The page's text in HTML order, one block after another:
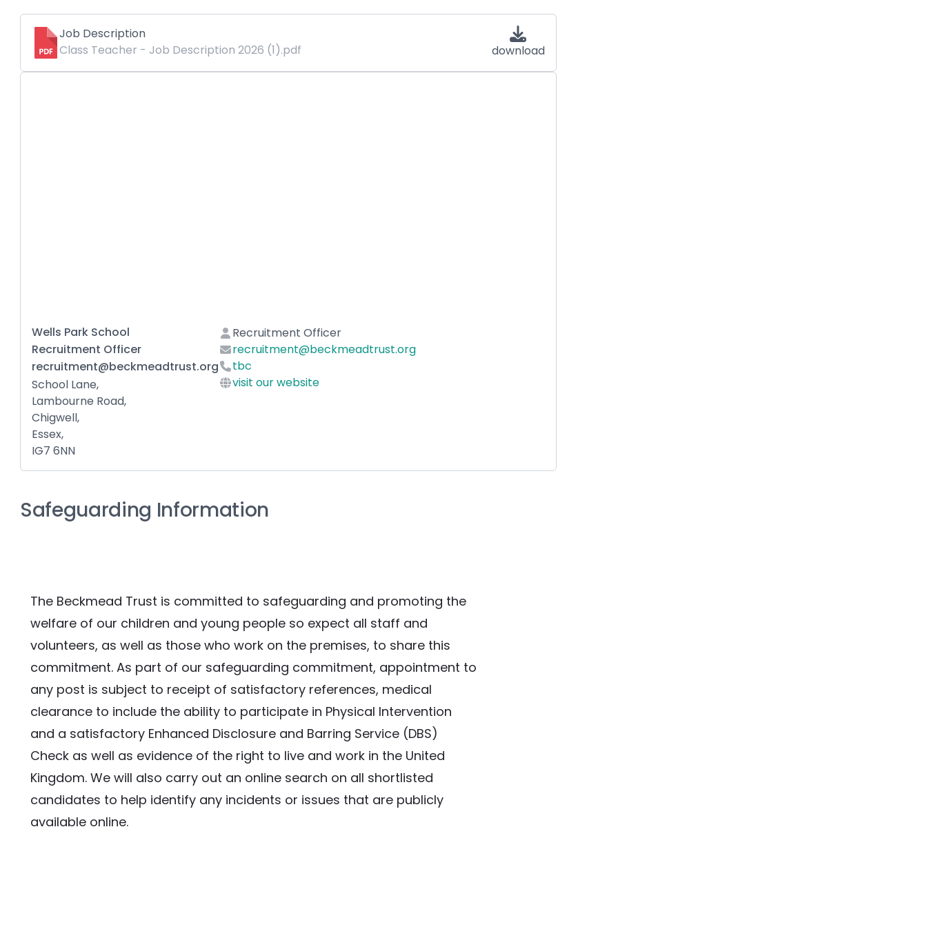
Job Description
Class Teacher - Job Description 2026 (1).pdf
download
Wells Park School
Recruitment Officer
recruitment@beckmeadtrust.org
School Lane,
Lambourne Road,
Chigwell,
Essex,
IG7 6NN
Recruitment Officer
recruitment@beckmeadtrust.org
tbc
visit our website
Safeguarding Information
The Beckmead Trust is committed to safeguarding and promoting the
welfare of our children and young people so expect all staff and
volunteers, as well as those who work on the premises, to share this
commitment. As part of our safeguarding commitment, appointment to
any post is subject to receipt of satisfactory references, medical
clearance to include the ability to participate in Physical Intervention
and a satisfactory Enhanced Disclosure and Barring Service (DBS)
Check as well as evidence of the right to live and work in the United
Kingdom. We will also carry out an online search on all shortlisted
candidates to help identify any incidents or issues that are publicly
available online.